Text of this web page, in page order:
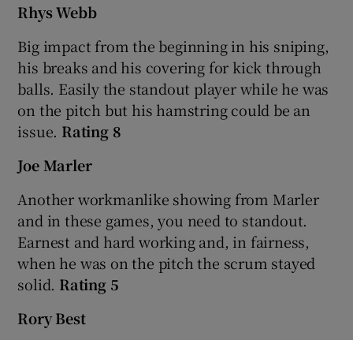
Rhys Webb
Big impact from the beginning in his sniping,
his breaks and his covering for kick through
balls. Easily the standout player while he was
on the pitch but his hamstring could be an
issue. Rating 8
Joe Marler
Another workmanlike showing from Marler
and in these games, you need to standout.
Earnest and hard working and, in fairness,
when he was on the pitch the scrum stayed
solid. Rating 5
Rory Best